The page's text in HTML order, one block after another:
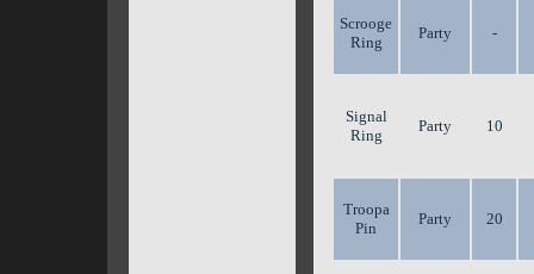
Scrooge
Ring
Party -
Signal
Ring
Party 10
Troopa
Pin
Party 20